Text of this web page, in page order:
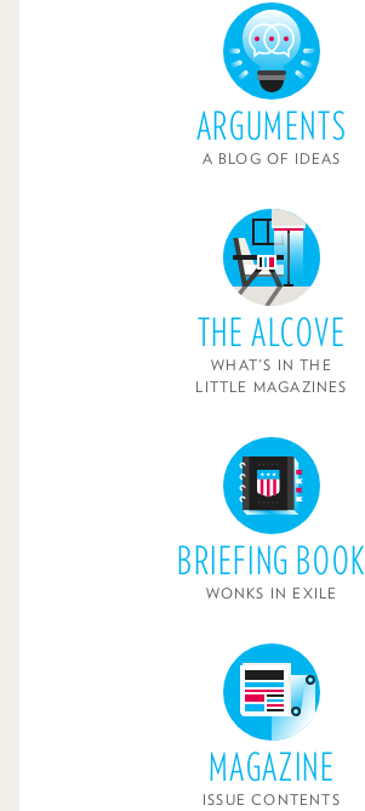
ARGUMENTS
A BLOG OF IDEAS
THE ALCOVE
WHAT'S IN THE
LITTLE MAGAZINES
BRIEFING BOOK
WONKS IN EXILE
MAGAZINE
ISSUE CONTENTS